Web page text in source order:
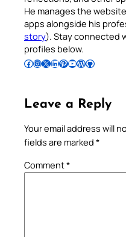
He manages the
apps alongside his
story). Stay connected
profiles below.
Follow Pradeep on Facebook Follow Pradeep on InstagramFollow Pradeep on X Follow Pradeep on LinkedIn Follow Pradeep on Pinterest Subscribe to Pradeep’s Youtube Channel Follow Pradeep on WordPress Follow Pradeep on GitHub
Leave a Reply
Your email address will
fields are marked *
Comment*